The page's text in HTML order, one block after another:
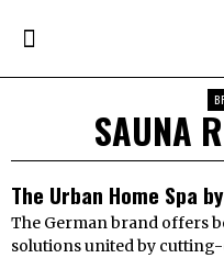
SAUNA
The Urban Home Spa
The German brand offers
solutions united by